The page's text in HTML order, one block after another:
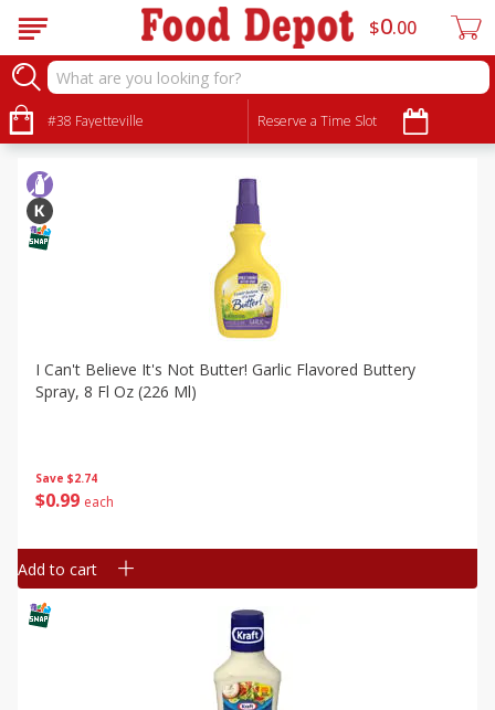
#38 Fayetteville Reserve a Time Slot
$0 00
Specials
Sort by: Choose filters
Save $2.74
$0 99 each
I Can't Believe It's Not Butter! Garlic Flavored Buttery
Spray, 8 Fl Oz (226 Ml)
Add to cart